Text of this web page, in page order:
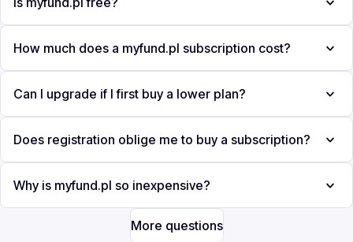
How much does a myfund.pl subscription cost?
Can I upgrade if I first buy a lower plan?
Does registration oblige me to buy a subscription?
Why is myfund.pl so inexpensive?
More questions